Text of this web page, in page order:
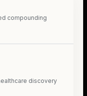
compounding
discovery